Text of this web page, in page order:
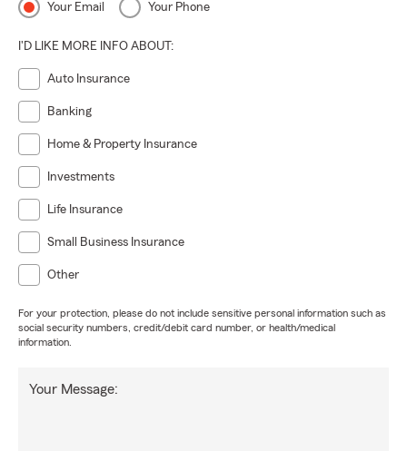
Your Email Your Phone
I'D LIKE MORE INFO ABOUT:
Auto Insurance
Banking
Home & Property Insurance
Investments
Life Insurance
Small Business Insurance
Other
For your protection, please do not include sensitive personal information such as
social security numbers, credit/debit card number, or health/medical
information.
Your Message: